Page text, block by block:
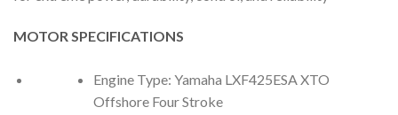
MOTOR SPECIFICATIONS
Engine Type: Yamaha LXF425ESA XTO
Offshore Four Stroke